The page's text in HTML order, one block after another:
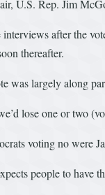
U.S. Rep. Jim
interviews after the
thereafter.
was largely along
lose one or two
voting no were
people to have